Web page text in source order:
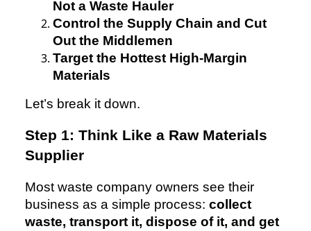
Not a Waste Hauler
Control the Supply Chain and Cut
Out the Middlemen
Target the Hottest High-Margin
Materials
Let’s break it down.
Step 1: Think Like a Raw Materials
Supplier
Most waste company owners see their
business as a simple process: collect
waste, transport it, dispose of it, and get